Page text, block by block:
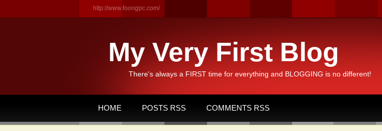
http://www.foongpc.com/
My Very First Blog
There's always a FIRST time for everything and BLOGGING is no different!
HOME POSTS RSS COMMENTS RSS